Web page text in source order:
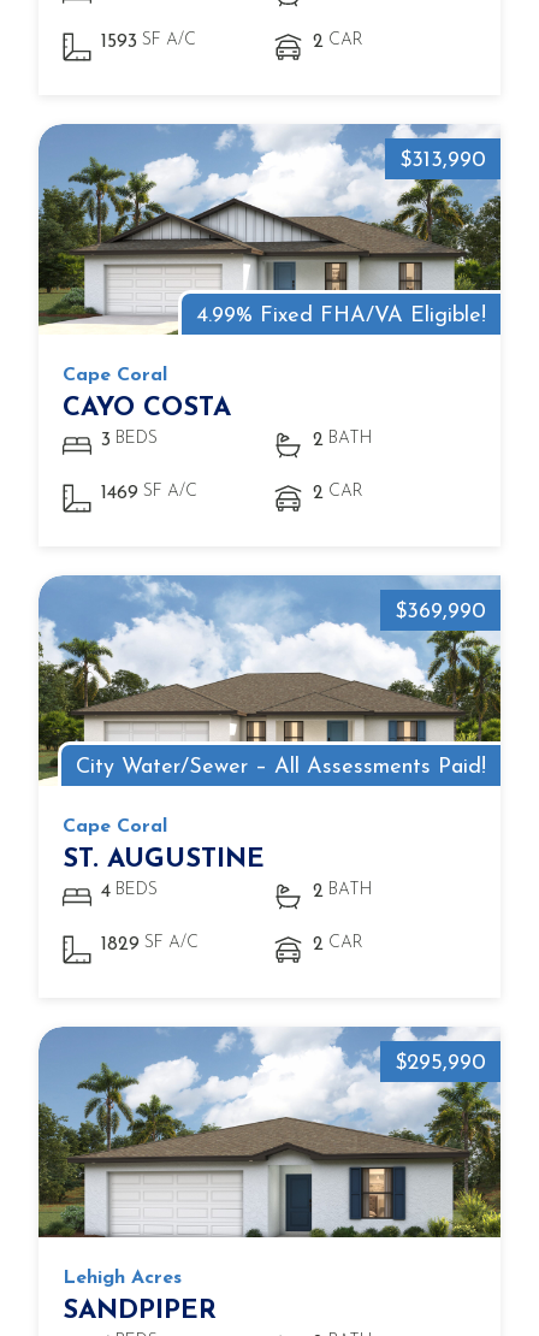
1593 SF A/C 2 CAR
4.99% Fixed FHA/VA Eligible!
$313,990
Cape Coral
CAYO COSTA
3 BEDS 2 BATH
1469 SF A/C 2 CAR
City Water/Sewer – All Assessments Paid!
$369,990
Cape Coral
ST. AUGUSTINE
4 BEDS 2 BATH
1829 SF A/C 2 CAR
$295,990
Lehigh Acres
SANDPIPER